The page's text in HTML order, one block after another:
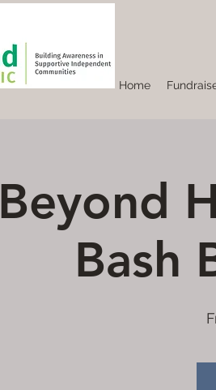
Home
Beyond
Bash